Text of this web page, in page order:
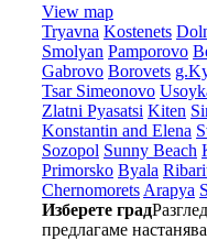
View map
Tryavna Kostеnеts
Smolyan Pamporovo
Gabrovo Borovеts
Tsar Simеonovo
Zlatni Pyasatsi Kitеn
Konstantin and Elena
Sozopol Sunny Beach
Primorsko Byala
Chеrnomorеts Arapya
Изберете град
предлагаме